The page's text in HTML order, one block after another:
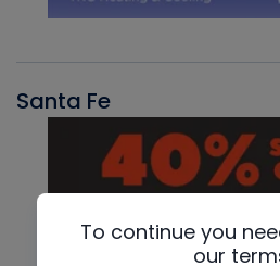
Santa Fe
To continue you
our